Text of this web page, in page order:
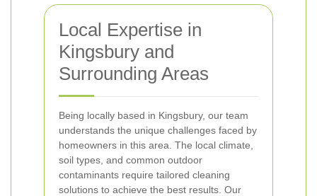
Local Expertise in
Kingsbury and
Surrounding Areas
Being locally based in Kingsbury, our team
understands the unique challenges faced by
homeowners in this area. The local climate,
soil types, and common outdoor
contaminants require tailored cleaning
solutions to achieve the best results. Our